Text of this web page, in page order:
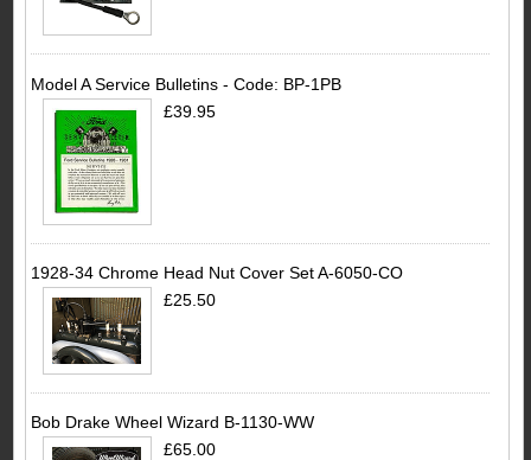
Model A Service Bulletins - Code: BP-1PB
£39.95
1928-34 Chrome Head Nut Cover Set A-6050-CO
£25.50
Bob Drake Wheel Wizard B-1130-WW
£65.00